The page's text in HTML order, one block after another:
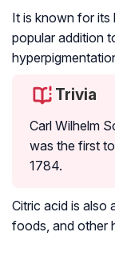
It is known for its
popular addition
Trivia
Carl Wilhelm
was the first
1784.
Citric acid is also
foods, and other